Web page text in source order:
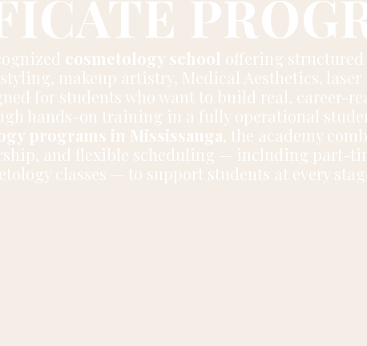
cosmetology school offering
makeup artistry, Medical Aesthetics, laser
for students who want to build real, career-
hands-on training in a fully operational
programs in Mississauga, the academy
and flexible scheduling — including part-
classes — to support students at every